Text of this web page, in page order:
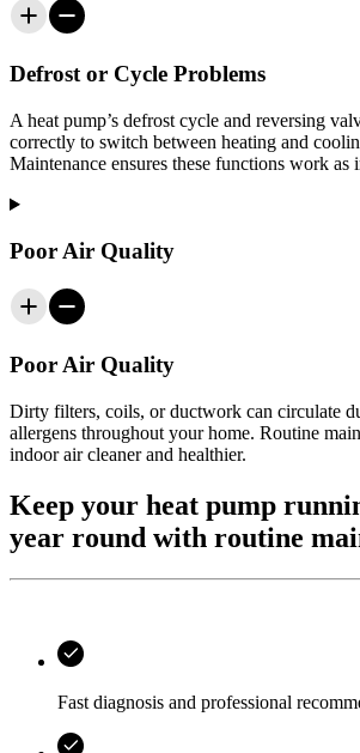
Defrost or Cycle Problems
A heat pump’s defrost cycle and reversing
correctly to switch between heating and
Maintenance ensures these functions work as
Poor Air Quality
Poor Air Quality
Dirty filters, coils, or ductwork can circulate
allergens throughout your home. Routine
indoor air cleaner and healthier.
Keep your heat pump
year round with routine
Fast diagnosis and professional